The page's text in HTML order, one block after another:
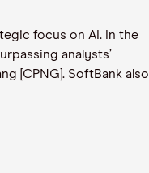
focus on AI. In the
analysts’
[CPNG]. SoftBank also